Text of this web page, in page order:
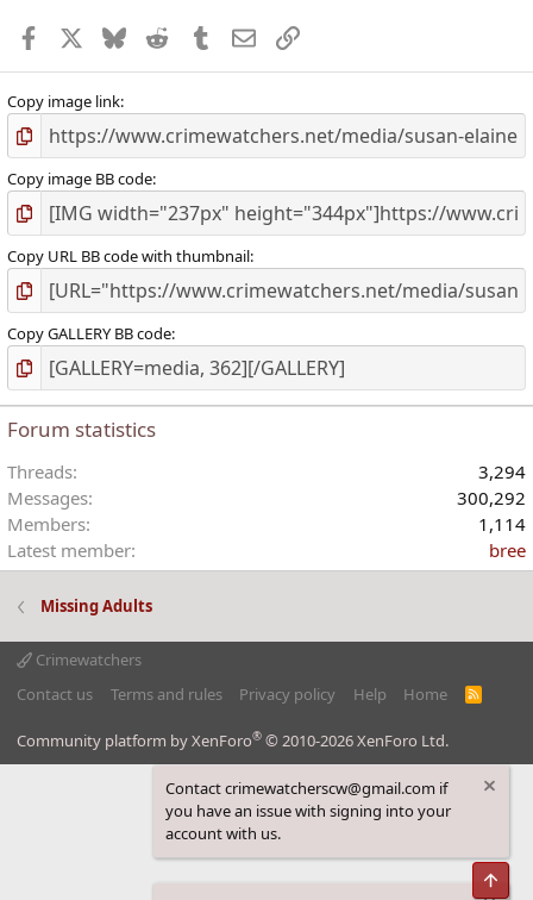
Facebook BlueskyReddit TumblrEmailLink
Copy image link
Copy image BB code
Copy URL BB code with thumbnail
Copy GALLERY BB code
Forum statistics
Threads
3,294
Messages
300,292
Members
1,114
Latest member
bree
Missing Adults
Crimewatchers
Contact us
Terms and rules Privacy policy Help Home
R
Community platform by XenForo® © 2010-2026 XenForo Ltd.
Contact crimewatcherscw@gmail.com if
you have an issue with signing into your
account with us.